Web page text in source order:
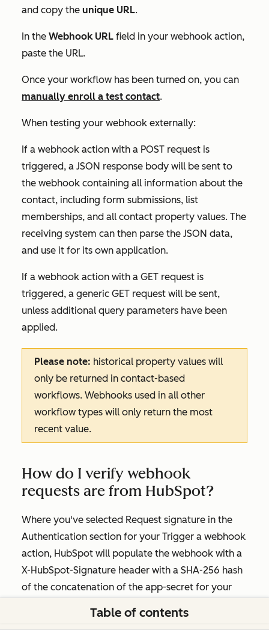
and copy the unique URL.
In the Webhook URL field in your webhook action,
paste the URL.
Once your workflow has been turned on, you can
manually enroll a test contact.
When testing your webhook externally:
If a webhook action with a POST request is
triggered, a JSON response body will be sent to
the webhook containing all information about the
contact, including form submissions, list
memberships, and all contact property values. The
receiving system can then parse the JSON data,
and use it for its own application.
If a webhook action with a GET request is
triggered, a generic GET request will be sent,
unless additional query parameters have been
applied.
Please note: historical property values will
only be returned in contact-based
workflows. Webhooks used in all other
workflow types will only return the most
recent value.
How do I verify webhook
requests are from HubSpot?
Where you've selected Request signature in the
Authentication section for your Trigger a webhook
action, HubSpot will populate the webhook with a
X-HubSpot-Signature header with a SHA-256 hash
of the concatenation of the app-secret for your
unparsed body. Learn more about this in the
Table of contents